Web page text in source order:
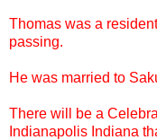
Thomas was a
passing.
He was married to
There will be a
Indianapolis Indiana